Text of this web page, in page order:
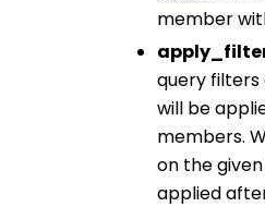
member
query filters
will be
members.
on the given
applied